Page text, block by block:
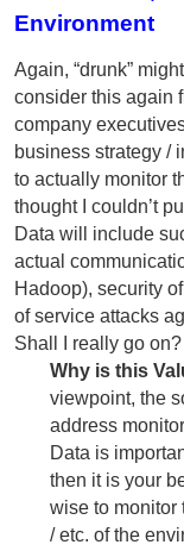
Environment
Again, “drunk”
consider this again
company
business strategy /
to actually monitor
thought I couldn’t
Data will include
actual
Hadoop), security
of service attacks
Shall I really go on?
Why is this
viewpoint, the
address
Data is
then it is your
wise to monitor
/ etc. of the